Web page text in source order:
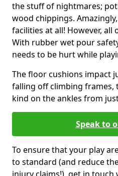
the stuff of nightmares;
wood chippings.
facilities at all! However,
With rubber wet pour
needs to be hurt while
The floor cushions impact
falling off climbing frames,
kind on the ankles from
Speak to
To ensure that your play
to standard (and reduce